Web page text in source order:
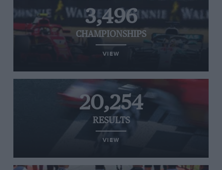
3,496
CHAMPIONSHIPS
VIEW
20,254
RESULTS
VIEW